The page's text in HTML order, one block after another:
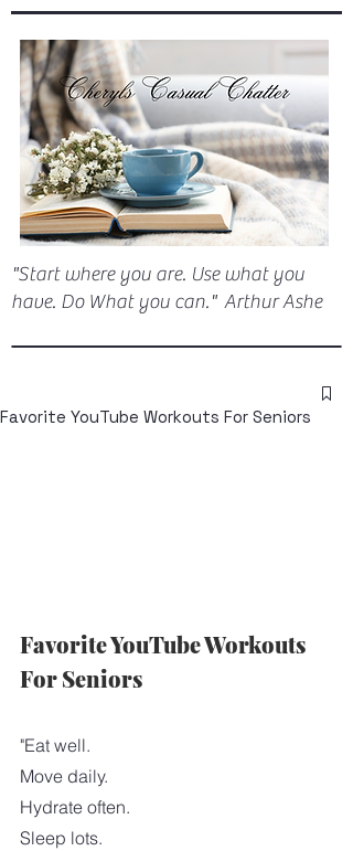
"Start where you are. Use what you
have. Do What you can." Arthur Ashe
Favorite YouTube Workouts For Seniors
Favorite YouTube Workouts
For Seniors
"Eat well.
Move daily.
Hydrate often.
Sleep lots.